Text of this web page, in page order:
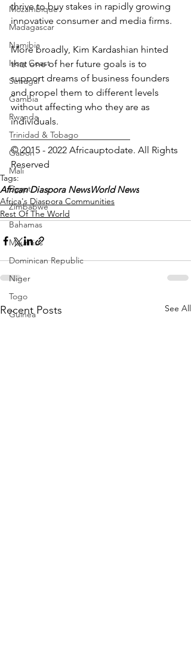
Mozambique
Madagascar
Namibia
Ivory Coast
Senegal
Gambia
Rwanda
Trinidad & Tobago
Gabon
Mali
Egypt
Zimbabwe
Bahamas
Mauritius
Dominican Republic
Niger
Togo
Guinea
thrive to buy stakes in rapidly growing
innovative consumer and media firms.
More broadly, Kim Kardashian hinted
that one of her future goals is to
support dreams of business founders
and propel them to different levels
without affecting who they are as
individuals.
_________________________
© 2015 - 2022 Africauptodate. All Rights
Reserved
Tags:
African Diaspora NewsWorld News
Africa's Diaspora Communities
Rest Of The World
Recent Posts See All